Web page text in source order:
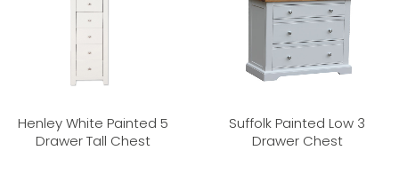
Henley White Painted 5
Drawer Tall Chest
Suffolk Painted Low 3
Drawer Chest